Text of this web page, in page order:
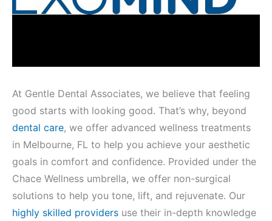
At Gentle Dental Associates, we believe that feeling
good starts with looking good. That’s why, beyond
dental care, we offer advanced wellness treatments
in Melbourne, FL to help you achieve your aesthetic
goals in comfort and confidence. Provided under the
Chace Wellness umbrella, we offer non-surgical
solutions to help you tone, lift, and rejuvenate. Our
highly skilled providers use their in-depth knowledge